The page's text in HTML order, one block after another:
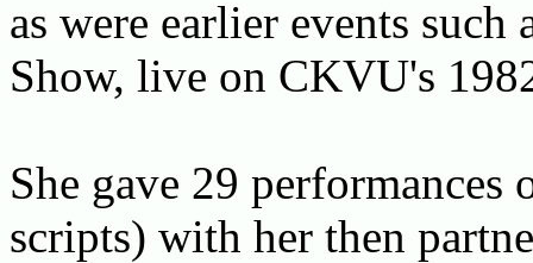
as were earlier events such
Show, live on CKVU's
She gave 29
scripts) with her then